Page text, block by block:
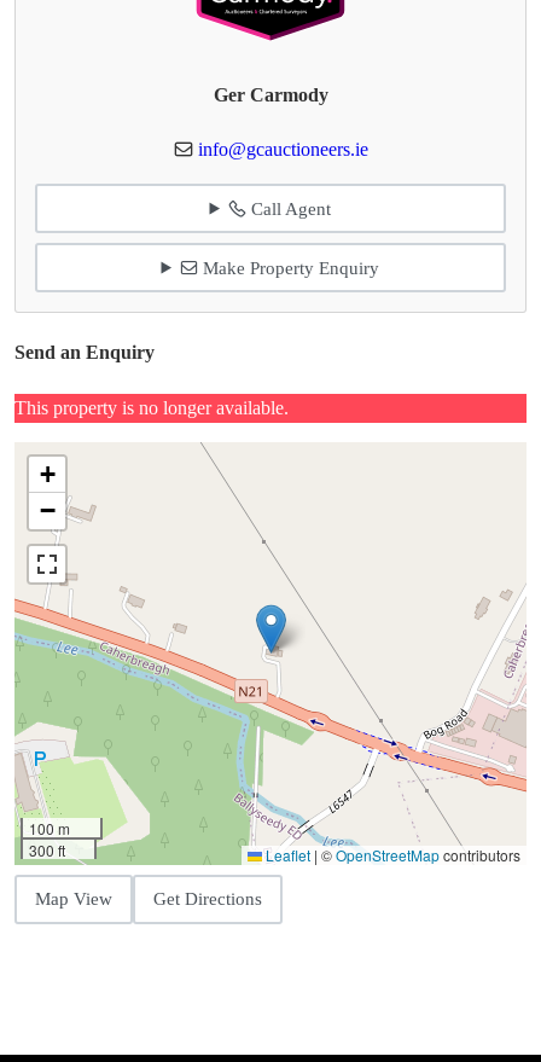
Ger Carmody
info@gcauctioneers.ie
Call Agent
Make Property Enquiry
Send an Enquiry
This property is no longer available.
+
−
100 m
300 ft
Leaflet | ©OpenStreetMapcontributors
Map View Get Directions